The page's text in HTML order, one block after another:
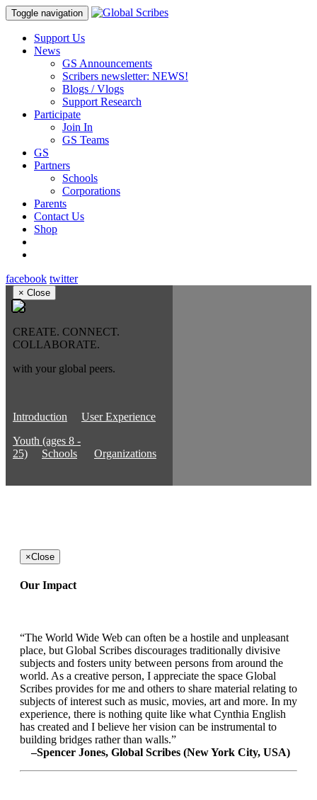
Toggle navigation
Support Us
News
GS Announcements
Scribers newsletter: NEWS!
Blogs / Vlogs
Support Research
Participate
Join In
GS Teams
GS
Partners
Schools
Corporations
Parents
Contact Us
Shop
facebook twitter
× Close
CREATE. CONNECT.
COLLABORATE.
with your global peers.
Introduction
User Experience
Youth (ages 8 -
25)
Schools Organizations
×Close
Our Impact
“The World Wide Web can often be a hostile and unpleasant
place, but Global Scribes discourages traditionally divisive
subjects and fosters unity between persons from around the
world. As a creative person, I appreciate the space Global
Scribes provides for me and others to share material relating to
subjects of interest such as music, movies, art and more. In my
experience, there is nothing quite like what Cynthia English
has created and I believe her vision can be instrumental to
building bridges rather than walls.”
–Spencer Jones, Global Scribes (New York City, USA)